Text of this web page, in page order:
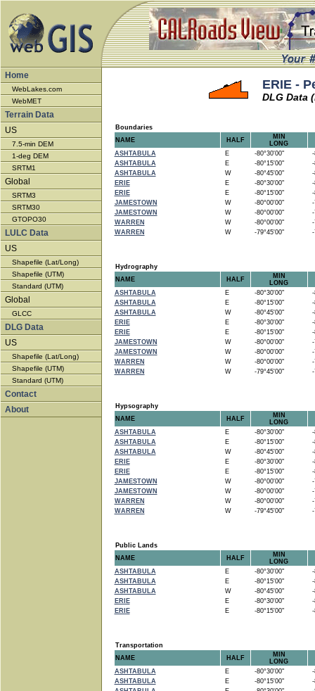
Home
WebLakes.com
WebMET
Terrain Data
US
7.5-min DEM
1-deg DEM
SRTM1
Global
SRTM3
SRTM30
GTOPO30
LULC Data
US
Shapefile (Lat/Long)
Shapefile (UTM)
Standard (UTM)
Global
GLCC
DLG Data
US
Shapefile (Lat/Long)
Shapefile (UTM)
Standard (UTM)
Contact
About
ERIE -
DLG Data
Boundaries
NAME
HALF
MIN
LONG
ASHTABULA
E -80°30'00"
-
ASHTABULA
E -80°15'00"
-
ASHTABULA
W -80°45'00"
-
ERIE
E -80°30'00"
-
ERIE
E -80°15'00"
-
JAMESTOWN
W -80°00'00"
-
JAMESTOWN
W -80°00'00"
-
WARREN
W -80°00'00"
-
WARREN
W -79°45'00" -
Hydrography
NAME
HALF
MIN
LONG
ASHTABULA
E -80°30'00"
-
ASHTABULA
E -80°15'00"
-
ASHTABULA
W -80°45'00"
-
ERIE
E -80°30'00"
-
ERIE
E -80°15'00"
-
JAMESTOWN
W -80°00'00"
-
JAMESTOWN
W -80°00'00"
-
WARREN
W -80°00'00"
-
WARREN
W -79°45'00" -
Hypsography
NAME
HALF
MIN
LONG
ASHTABULA
E -80°30'00"
-
ASHTABULA
E -80°15'00"
-
ASHTABULA
W -80°45'00"
-
ERIE
E -80°30'00"
-
ERIE
E -80°15'00"
-
JAMESTOWN
W -80°00'00"
-
JAMESTOWN
W -80°00'00"
-
WARREN
W -80°00'00"
-
WARREN
W -79°45'00" -
Public Lands
NAME
HALF
MIN
LONG
ASHTABULA
E -80°30'00"
-
ASHTABULA
E -80°15'00"
-
ASHTABULA
W -80°45'00"
-
ERIE
E -80°30'00"
-
ERIE
E -80°15'00" -
Transportation
NAME
HALF
MIN
LONG
ASHTABULA
E -80°30'00"
-
ASHTABULA
E -80°15'00"
-